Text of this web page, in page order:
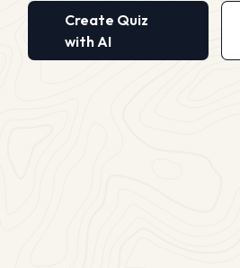
Create Quiz
with AI